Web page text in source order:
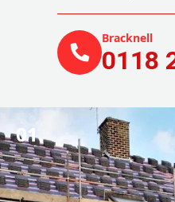
Bracknell
0118
01.